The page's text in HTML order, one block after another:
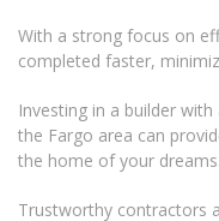
With a strong focus on
completed faster,
Investing in a builder
the Fargo area can
the home of your dreams.
Trustworthy contractors